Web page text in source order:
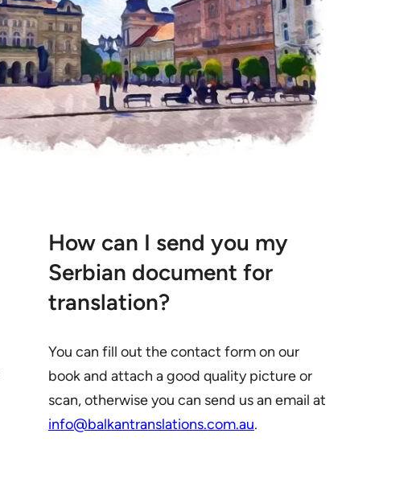
How can I send you my
Serbian document for
translation?
You can fill out the contact form on our
book and attach a good quality picture or
scan, otherwise you can send us an email at
info@balkantranslations.com.au.